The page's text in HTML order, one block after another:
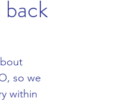
so we
within